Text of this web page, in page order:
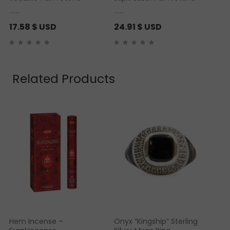
17.58 $ USD 24.91 $ USD
Related Products
Hem Incense –
Onyx “Kingship” Sterling